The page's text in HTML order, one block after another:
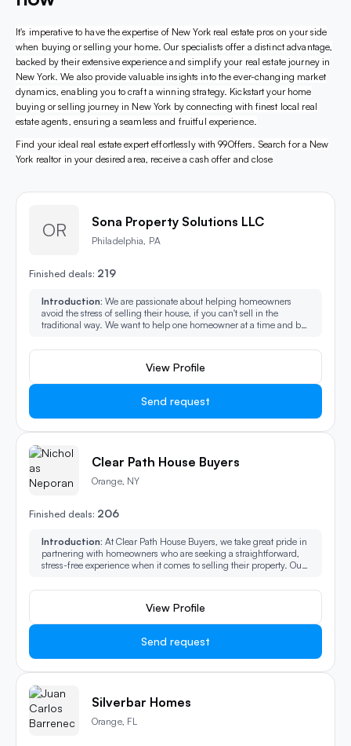
It's imperative to have the expertise of New York real estate pros on your side
when buying or selling your home. Our specialists offer a distinct advantage,
backed by their extensive experience and simplify your real estate journey in
New York. We also provide valuable insights into the ever-changing market
dynamics, enabling you to craft a winning strategy. Kickstart your home
buying or selling journey in New York by connecting with finest local real
estate agents, ensuring a seamless and fruitful experience.
Find your ideal real estate expert effortlessly with 99Offers. Search for a New
York realtor in your desired area, receive a cash offer and close
OR Sona Property Solutions LLC
Philadelphia, PA
Finished deals: 219
Introduction: We are passionate about helping homeowners
avoid the stress of selling their house, if you can't sell in the
traditional way. We want to help one homeowner at a time and be
View Profile
Send request
Clear Path House Buyers
Orange, NY
Finished deals: 206
Introduction: At Clear Path House Buyers, we take great pride in
partnering with homeowners who are seeking a straightforward,
stress-free experience when it comes to selling their property. Our
ensuring that every step is handled with professionalism, care,
simply want to avoid the traditional complexities of selling a home,
we’re here to make the entire journey as smooth and hassle-free as
View Profile
Send request
Silverbar Homes
Orange, FL